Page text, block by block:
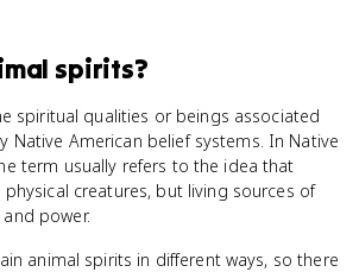
spirits?
spiritual qualities or beings associated
Native American belief systems. In Native
term usually refers to the idea that
creatures, but living sources of
power.
animal spirits in different ways, so there